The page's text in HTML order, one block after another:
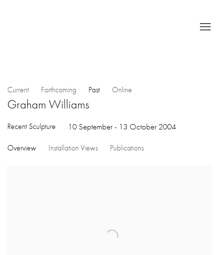
Current Forthcoming Past Online
Graham Williams
Recent Sculpture 10 September - 13 October 2004
Overview Installation Views Publications